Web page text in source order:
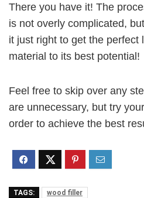
There you have it! The
is not overly complicated,
it just right to get the perfect
material to its best potential!
Feel free to skip over any
are unnecessary, but try
order to achieve the best
TAGS: wood filler